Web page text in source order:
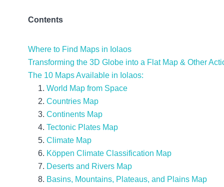
Contents
Where to Find Maps in Iolaos
Transforming the 3D Globe into a Flat Map & Other
The 10 Maps Available in Iolaos:
World Map from Space
Countries Map
Continents Map
Tectonic Plates Map
Climate Map
Köppen Climate Classification Map
Deserts and Rivers Map
Basins, Mountains, Plateaus, and Plains Map